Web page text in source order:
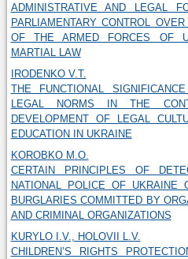
ADMINISTRATIVE AND LEGAL
PARLIAMENTARY CONTROL
OF THE ARMED FORCES OF
MARTIAL LAW
IRODENKO V.T.
THE FUNCTIONAL
LEGAL NORMS IN THE
DEVELOPMENT OF LEGAL
EDUCATION IN UKRAINE
KOROBKO M.O.
CERTAIN PRINCIPLES OF
NATIONAL POLICE OF UKRAINE
BURGLARIES COMMITTED BY
AND CRIMINAL ORGANIZATIONS
KURYLO I.V., HOLOVII L.V.
CHILDREN’S RIGHTS